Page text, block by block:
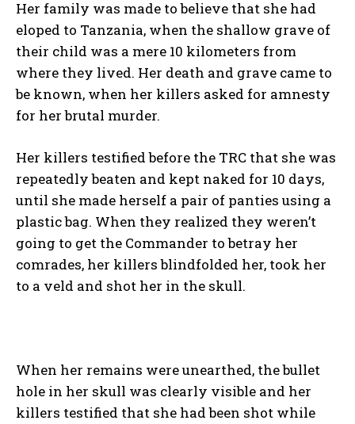
Her family was made to believe that she had
eloped to Tanzania, when the shallow grave of
their child was a mere 10 kilometers from
where they lived. Her death and grave came to
be known, when her killers asked for amnesty
for her brutal murder.
Her killers testified before the TRC that she was
repeatedly beaten and kept naked for 10 days,
until she made herself a pair of panties using a
plastic bag. When they realized they weren’t
going to get the Commander to betray her
comrades, her killers blindfolded her, took her
to a veld and shot her in the skull.
When her remains were unearthed, the bullet
hole in her skull was clearly visible and her
killers testified that she had been shot while